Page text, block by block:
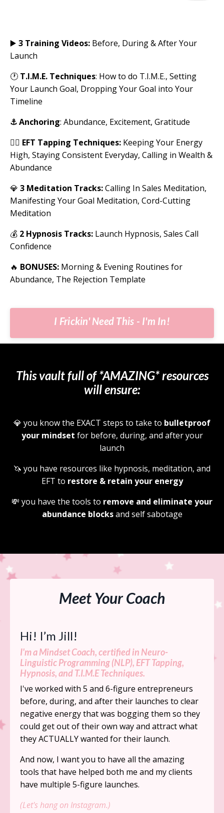
▶️ 3 Training Videos: Before, During & After Your
Launch
🕐 T.I.M.E. Techniques: How to do T.I.M.E., Setting
Your Launch Goal, Dropping Your Goal into Your
Timeline
⚓︎Anchoring: Abundance, Excitement, Gratitude
✌🏽 EFT Tapping Techniques: Keeping Your Energy
High, Staying Consistent Everyday, Calling in Wealth &
Abundance
💎 3 Meditation Tracks:Calling In Sales Meditation,
Manifesting Your Goal Meditation, Cord-Cutting
Meditation
💰 2 Hypnosis Tracks: Launch Hypnosis, Sales Call
Confidence
🔥 BONUSES: Morning & Evening Routines for
Abundance, The Rejection Template
I Frickin' Need This - I'm In!
This vault full of *AMAZING* resources
will ensure:
💎 you know the EXACT steps to take to bulletproof
your mindset for before, during, and after your
launch
🦄 you have resources like hypnosis, meditation, and
EFT to restore & retain your energy
💸 you have the tools to remove and eliminate your
abundance blocksand self sabotage
Meet Your Coach
Hi! I’m Jill!
I'm a Mindset Coach, certified in Neuro-
Linguistic Programming (NLP), EFT Tapping,
Hypnosis, and T.I.M.E Techniques.
I've worked with 5 and 6-figure entrepreneurs
before, during, and after their launches to clear
negative energy that was bogging them so they
could get out of their own way and attract what
they ACTUALLY wanted for their launch.
And now, I want you to have all the amazing
tools that have helped both me and my clients
have multiple 5-figure launches.
(Let's hang on Instagram.)